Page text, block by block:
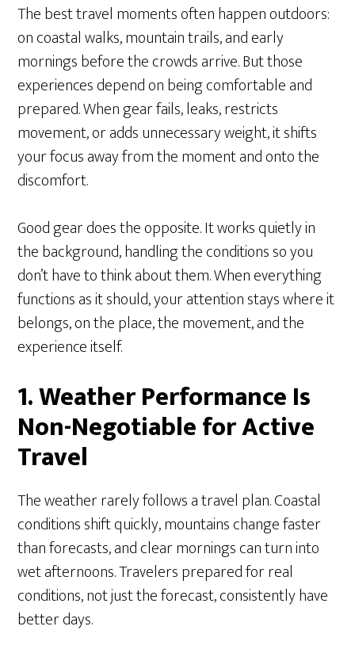
The best travel moments often happen outdoors:
on coastal walks, mountain trails, and early
mornings before the crowds arrive. But those
experiences depend on being comfortable and
prepared. When gear fails, leaks, restricts
movement, or adds unnecessary weight, it shifts
your focus away from the moment and onto the
discomfort.
Good gear does the opposite. It works quietly in
the background, handling the conditions so you
don’t have to think about them. When everything
functions as it should, your attention stays where it
belongs, on the place, the movement, and the
experience itself.
1. Weather Performance Is
Non-Negotiable for Active
Travel
The weather rarely follows a travel plan. Coastal
conditions shift quickly, mountains change faster
than forecasts, and clear mornings can turn into
wet afternoons. Travelers prepared for real
conditions, not just the forecast, consistently have
better days.